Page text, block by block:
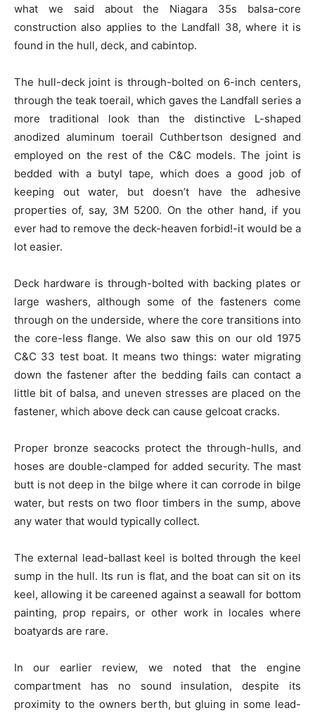
what we said about the Niagara 35s balsa-core
construction also applies to the Landfall 38, where it is
found in the hull, deck, and cabintop.
The hull-deck joint is through-bolted on 6-inch centers,
through the teak toerail, which gaves the Landfall series a
more traditional look than the distinctive L-shaped
anodized aluminum toerail Cuthbertson designed and
employed on the rest of the C&C models. The joint is
bedded with a butyl tape, which does a good job of
keeping out water, but doesn’t have the adhesive
properties of, say, 3M 5200. On the other hand, if you
ever had to remove the deck-heaven forbid!-it would be a
lot easier.
Deck hardware is through-bolted with backing plates or
large washers, although some of the fasteners come
through on the underside, where the core transitions into
the core-less flange. We also saw this on our old 1975
C&C 33 test boat. It means two things: water migrating
down the fastener after the bedding fails can contact a
little bit of balsa, and uneven stresses are placed on the
fastener, which above deck can cause gelcoat cracks.
Proper bronze seacocks protect the through-hulls, and
hoses are double-clamped for added security. The mast
butt is not deep in the bilge where it can corrode in bilge
water, but rests on two floor timbers in the sump, above
any water that would typically collect.
The external lead-ballast keel is bolted through the keel
sump in the hull. Its run is flat, and the boat can sit on its
keel, allowing it be careened against a seawall for bottom
painting, prop repairs, or other work in locales where
boatyards are rare.
In our earlier review, we noted that the engine
compartment has no sound insulation, despite its
proximity to the owners berth, but gluing in some lead-